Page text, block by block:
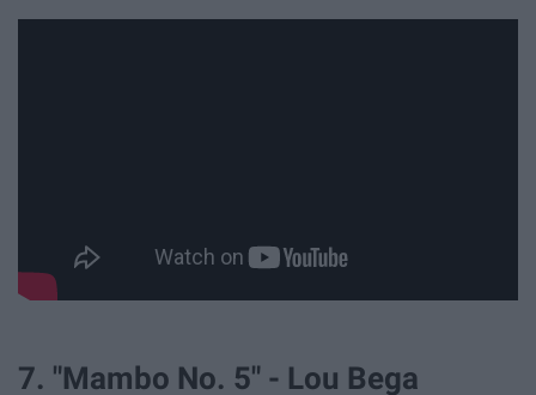
7. "Mambo No. 5" - Lou Bega